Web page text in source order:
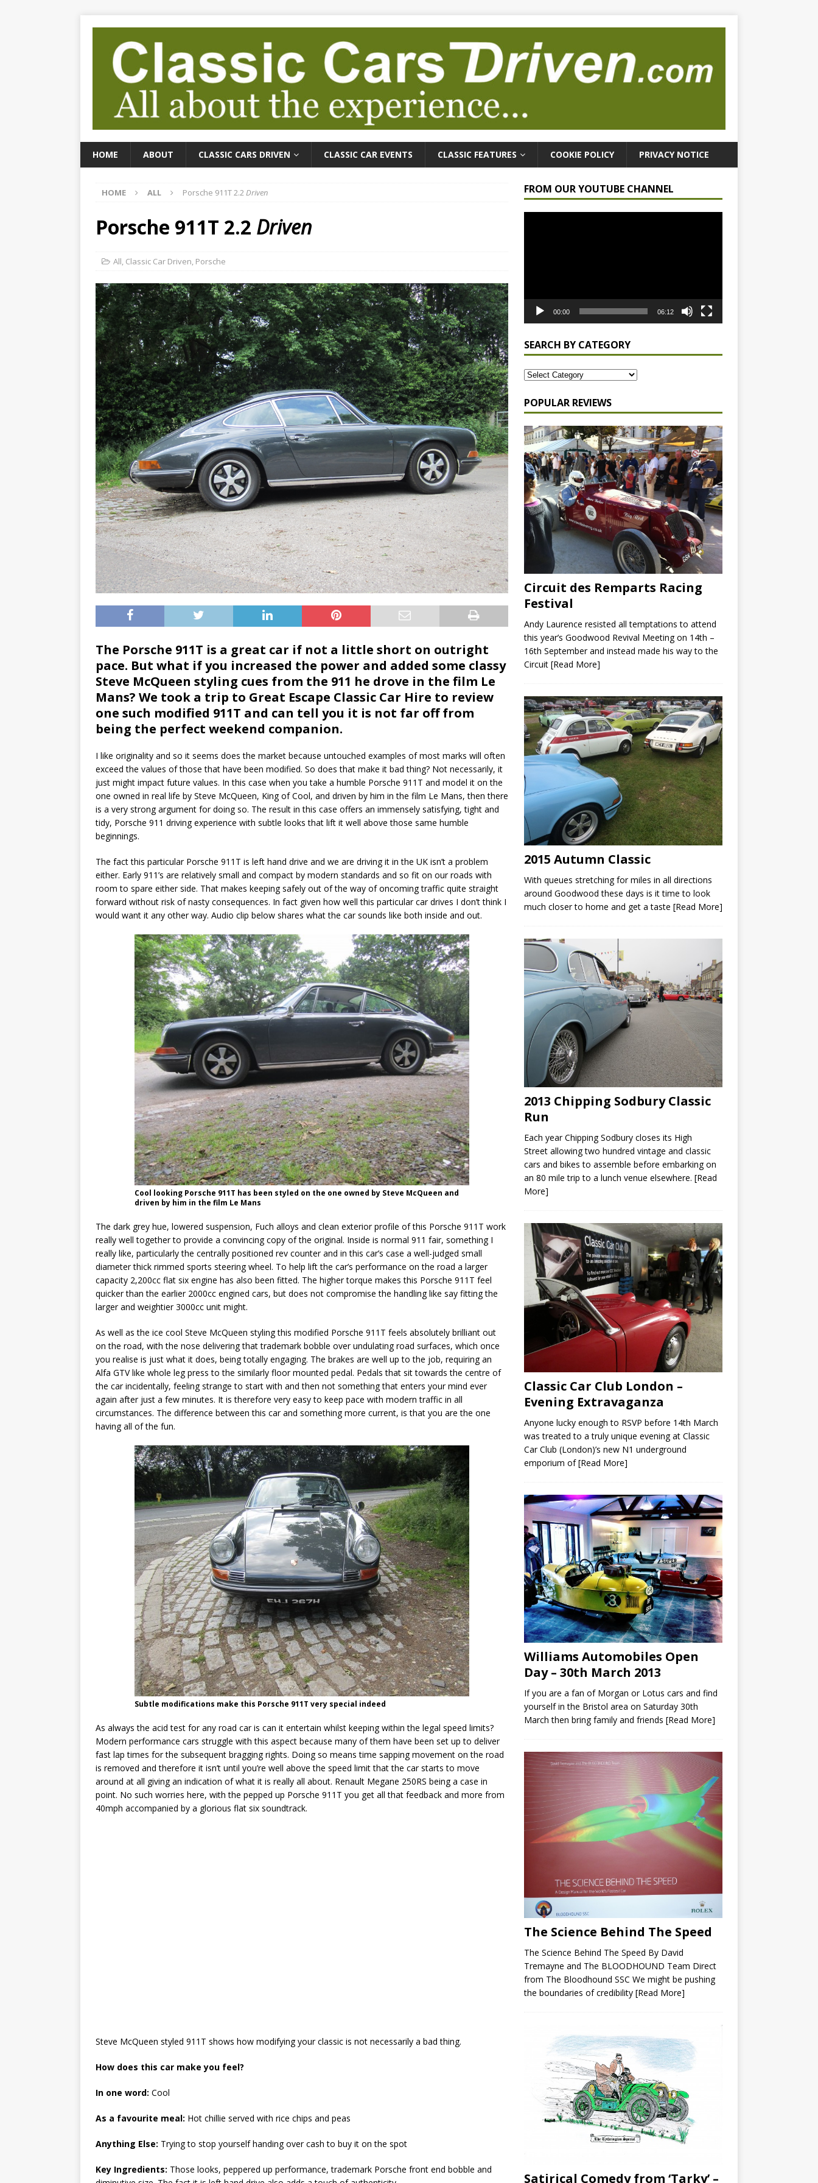
HOME ABOUT CLASSIC CARS DRIVEN CLASSIC CAR EVENTS CLASSIC FEATURES COOKIE POLICY PRIVACY NOTICE
HOME ALL Porsche 911T 2.2Driven
Porsche 911T 2.2 Driven
All, Classic Car Driven, Porsche
The Porsche 911T is a great car if not a little short on outright
pace. But what if you increased the power and added some classy
Steve McQueen styling cues from the 911 he drove in the film Le
Mans? We took a trip to Great Escape Classic Car Hire to review
one such modified 911T and can tell you it is not far off from
being the perfect weekend companion.
I like originality and so it seems does the market because untouched examples of most marks will often
exceed the values of those that have been modified. So does that make it bad thing? Not necessarily, it
just might impact future values. In this case when you take a humble Porsche 911T and model it on the
one owned in real life by Steve McQueen, King of Cool, and driven by him in the film Le Mans, then there
is a very strong argument for doing so. The result in this case offers an immensely satisfying, tight and
tidy, Porsche 911 driving experience with subtle looks that lift it well above those same humble
beginnings.
The fact this particular Porsche 911T is left hand drive and we are driving it in the UK isn’t a problem
either. Early 911’s are relatively small and compact by modern standards and so fit on our roads with
room to spare either side. That makes keeping safely out of the way of oncoming traffic quite straight
forward without risk of nasty consequences. In fact given how well this particular car drives I don’t think I
would want it any other way. Audio clip below shares what the car sounds like both inside and out.
Cool looking Porsche 911T has been styled on the one owned by Steve McQueen and
driven by him in the film Le Mans
The dark grey hue, lowered suspension, Fuch alloys and clean exterior profile of this Porsche 911T work
really well together to provide a convincing copy of the original. Inside is normal 911 fair, something I
really like, particularly the centrally positioned rev counter and in this car’s case a well-judged small
diameter thick rimmed sports steering wheel. To help lift the car’s performance on the road a larger
capacity 2,200cc flat six engine has also been fitted. The higher torque makes this Porsche 911T feel
quicker than the earlier 2000cc engined cars, but does not compromise the handling like say fitting the
larger and weightier 3000cc unit might.
As well as the ice cool Steve McQueen styling this modified Porsche 911T feels absolutely brilliant out
on the road, with the nose delivering that trademark bobble over undulating road surfaces, which once
you realise is just what it does, being totally engaging. The brakes are well up to the job, requiring an
Alfa GTV like whole leg press to the similarly floor mounted pedal. Pedals that sit towards the centre of
the car incidentally, feeling strange to start with and then not something that enters your mind ever
again after just a few minutes. It is therefore very easy to keep pace with modern traffic in all
circumstances. The difference between this car and something more current, is that you are the one
having all of the fun.
Subtle modifications make this Porsche 911T very special indeed
As always the acid test for any road car is can it entertain whilst keeping within the legal speed limits?
Modern performance cars struggle with this aspect because many of them have been set up to deliver
fast lap times for the subsequent bragging rights. Doing so means time sapping movement on the road
is removed and therefore it isn’t until you’re well above the speed limit that the car starts to move
around at all giving an indication of what it is really all about. Renault Megane 250RS being a case in
point. No such worries here, with the pepped up Porsche 911T you get all that feedback and more from
40mph accompanied by a glorious flat six soundtrack.
Steve McQueen styled 911T shows how modifying your classic is not necessarily a bad thing.
How does this car make you feel?
In one word: Cool
As a favourite meal: Hot chillie served with rice chips and peas
Anything Else: Trying to stop yourself handing over cash to buy it on the spot
Key Ingredients: Those looks, peppered up performance, trademark Porsche front end bobble and
FROM OUR YOUTUBE CHANNEL
00:00 06:12
SEARCH BY CATEGORY
POPULAR REVIEWS
Circuit des Remparts Racing
Festival
Andy Laurence resisted all temptations to attend
this year’s Goodwood Revival Meeting on 14th –
16th September and instead made his way to the
Circuit [Read More]
2015 Autumn Classic
With queues stretching for miles in all directions
around Goodwood these days is it time to look
much closer to home and get a taste [Read More]
2013 Chipping Sodbury Classic
Run
Each year Chipping Sodbury closes its High
Street allowing two hundred vintage and classic
cars and bikes to assemble before embarking on
an 80 mile trip to a lunch venue elsewhere. [Read
More]
Classic Car Club London –
Evening Extravaganza
Anyone lucky enough to RSVP before 14th March
was treated to a truly unique evening at Classic
Car Club (London)’s new N1 underground
emporium of[Read More]
Williams Automobiles Open
Day – 30th March 2013
If you are a fan of Morgan or Lotus cars and find
yourself in the Bristol area on Saturday 30th
March then bring family and friends [Read More]
The Science Behind The Speed
The Science Behind The Speed By David
Tremayne and The BLOODHOUND Team Direct
from The Bloodhound SSC We might be pushing
the boundaries of credibility [Read More]
Satirical Comedy from ‘Tarky’ –